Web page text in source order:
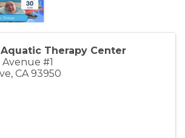
Therapy Center
Avenue #1
, CA 93950